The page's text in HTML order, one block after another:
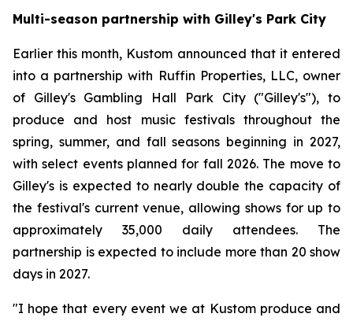
Multi-season partnership with Gilley's Park City
Earlier this month, Kustom announced that it entered
into a partnership with Ruffin Properties, LLC, owner
of Gilley's Gambling Hall Park City ("Gilley's"), to
produce and host music festivals throughout the
spring, summer, and fall seasons beginning in 2027,
with select events planned for fall 2026. The move to
Gilley's is expected to nearly double the capacity of
the festival's current venue, allowing shows for up to
approximately 35,000 daily attendees. The
partnership is expected to include more than 20 show
days in 2027.
"I hope that every event we at Kustom produce and